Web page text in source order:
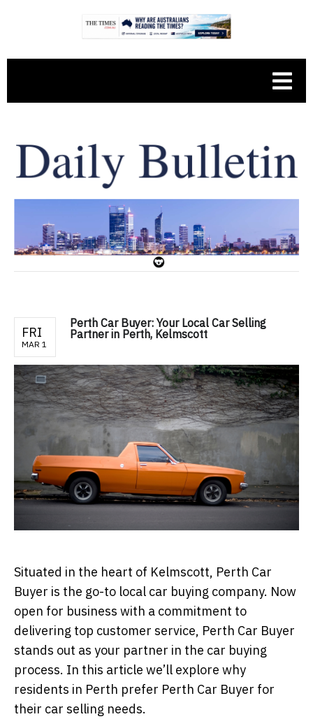
FRI
MAR 1
Perth Car Buyer: Your Local Car Selling
Partner in Perth, Kelmscott
Situated in the heart of Kelmscott, Perth Car
Buyer is the go-to local car buying company. Now
open for business with a commitment to
delivering top customer service, Perth Car Buyer
stands out as your partner in the car buying
process. In this article we’ll explore why
residents in Perth prefer Perth Car Buyer for
their car selling needs.